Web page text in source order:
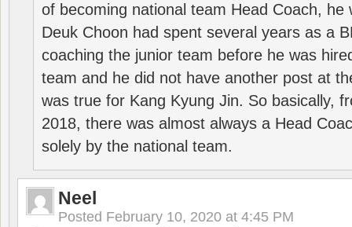
of becoming national team Head Coach, he
Deuk Choon had spent several years as a
coaching the junior team before he was
team and he did not have another post at
was true for Kang Kyung Jin. So basically,
2018, there was almost always a Head
solely by the national team.
Neel
Posted February 10, 2020 at 4:45 PM